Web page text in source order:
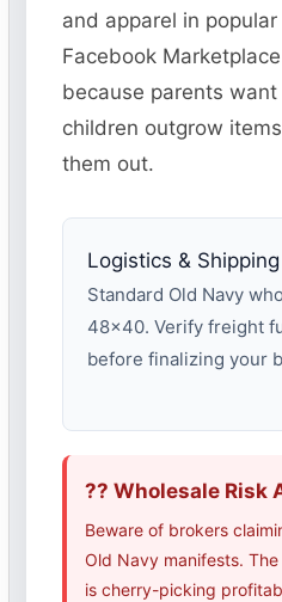
and apparel in
Facebook
because parents
children outgrow
them out.
Logistics & Shipping
Standard Old Navy
48×40. Verify freight
before finalizing your
?? Wholesale Risk
Beware of brokers
Old Navy manifests.
is cherry-picking